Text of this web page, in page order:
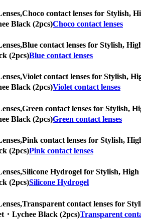
Choco contact lenses for Stylish,
Black (2pcs)Choco contact lenses
Blue contact lenses for Stylish,
(2pcs)Blue contact lenses
Violet contact lenses for Stylish,
Black (2pcs)Violet contact lenses
Green contact lenses for Stylish,
Black (2pcs)Green contact lenses
Pink contact lenses for Stylish,
(2pcs)Pink contact lenses
Silicone Hydrogel for Stylish, High
(2pcs)Silicone Hydrogel
Transparent contact lenses for
・Lychee Black (2pcs)Transparent